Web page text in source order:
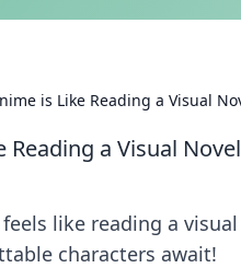
is Like Reading a Visual
a Visual
like reading a
characters await!